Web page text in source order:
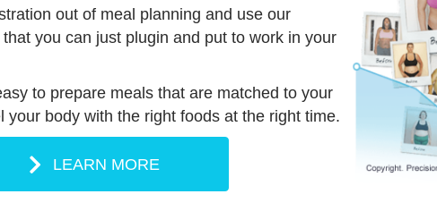
out of meal planning and use our
you can just plugin and put to work in your
to prepare meals that are matched to your
your body with the right foods at the right time.
LEARN MORE